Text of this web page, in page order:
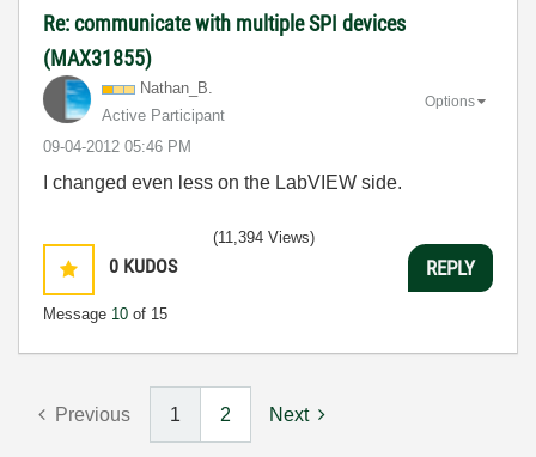
Re: communicate with multiple SPI devices
(MAX31855)
Nathan_B.
Active Participant
‎09-04-2012 05:46 PM
Options
I changed even less on the LabVIEW side.
0 KUDOS
Message 10 of 15
(11,394 Views)
REPLY
Previous 1 2 Next